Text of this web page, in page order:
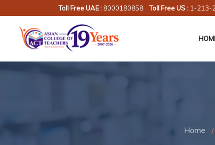
Toll Free UAE : 8000180858Toll Free US : 1-213-
Home /